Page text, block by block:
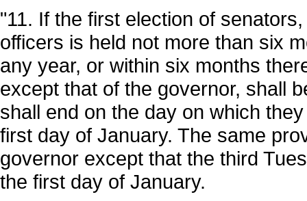
"11. If the first election of
officers is held not more than six
any year, or within six months
except that of the governor, shall
shall end on the day on which
first day of January. The same
governor except that the third
the first day of January.